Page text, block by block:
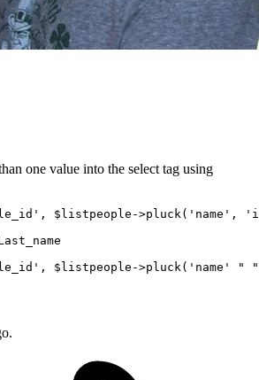
one value into the select tag using
, $listpeople->pluck( 'name' ,
, $listpeople->pluck( 'name' " "